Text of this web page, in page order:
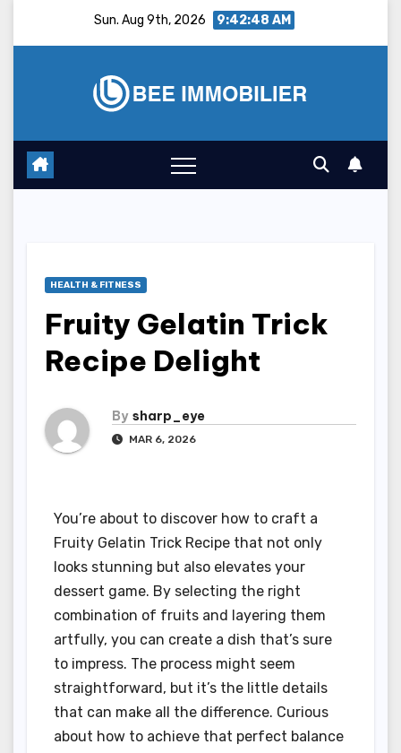
Sun. Aug 9th, 2026 9:42:49 AM
HEALTH & FITNESS
Fruity Gelatin Trick
Recipe Delight
By sharp_eye
MAR 6, 2026
You’re about to discover how to craft a
Fruity Gelatin Trick Recipe that not only
looks stunning but also elevates your
dessert game. By selecting the right
combination of fruits and layering them
artfully, you can create a dish that’s sure
to impress. The process might seem
straightforward, but it’s the little details
that can make all the difference. Curious
about how to achieve that perfect balance